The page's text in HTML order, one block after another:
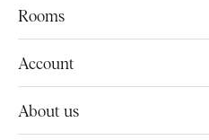
Rooms
Account
About us